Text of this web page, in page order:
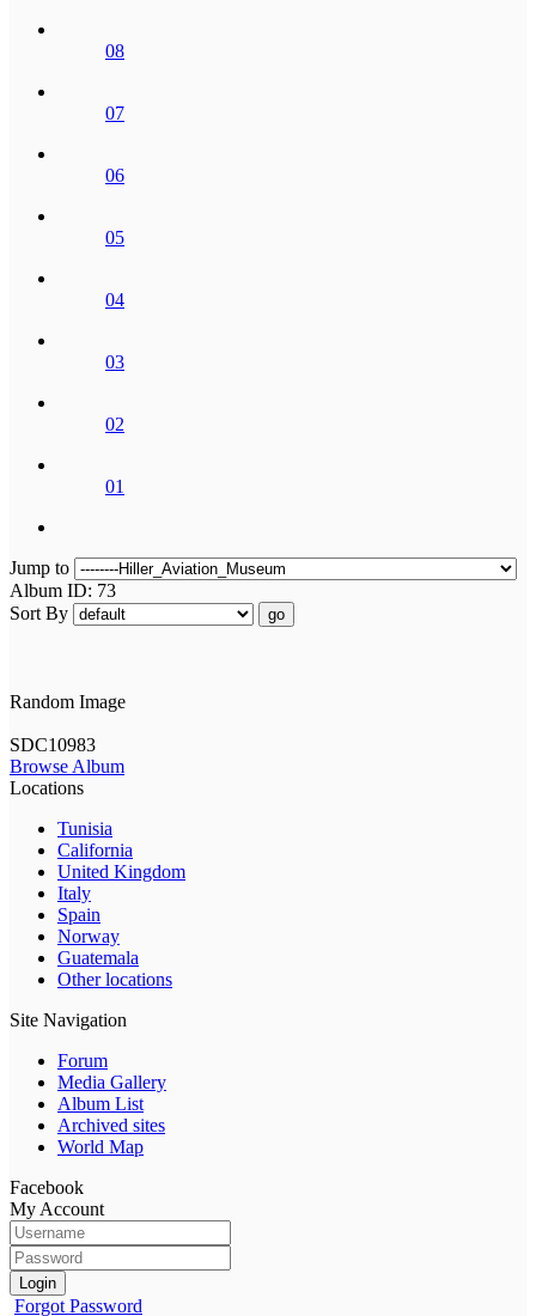
08
07
06
05
04
03
02
01
Jump to
Album ID: 73
Sort By
go
Random Image
SDC10983
Browse Album
Locations
Tunisia
California
United Kingdom
Italy
Spain
Norway
Guatemala
Other locations
Site Navigation
Forum
Media Gallery
Album List
Archived sites
World Map
Facebook
My Account
Login
Forgot Password